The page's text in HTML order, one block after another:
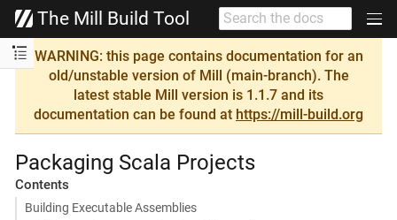
The Mill Build Tool
WARNING: this page contains documentation for an
old/unstable version of Mill (main-branch). The
latest stable Mill version is 1.1.7 and its
documentation can be found at https://mill-build.org
Packaging Scala Projects
Contents
Building Executable Assemblies